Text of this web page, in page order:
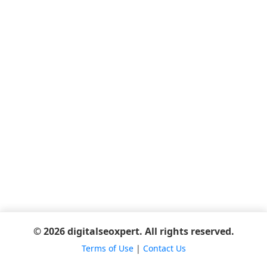
© 2026 digitalseoxpert. All rights reserved.
Terms of Use| Contact Us